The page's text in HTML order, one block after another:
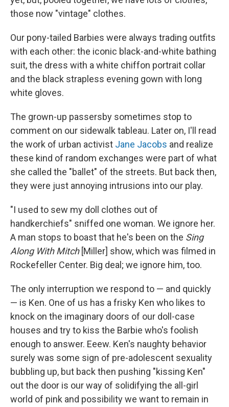
those now "vintage" clothes.
Our pony-tailed Barbies were always trading outfits
with each other: the iconic black-and-white bathing
suit, the dress with a white chiffon portrait collar
and the black strapless evening gown with long
white gloves.
The grown-up passersby sometimes stop to
comment on our sidewalk tableau. Later on, I'll read
the work of urban activist Jane Jacobs and realize
these kind of random exchanges were part of what
she called the "ballet" of the streets. But back then,
they were just annoying intrusions into our play.
"I used to sew my doll clothes out of
handkerchiefs" sniffed one woman. We ignore her.
A man stops to boast that he's been on the Sing
Along With Mitch [Miller] show, which was filmed in
Rockefeller Center. Big deal; we ignore him, too.
The only interruption we respond to — and quickly
— is Ken. One of us has a frisky Ken who likes to
knock on the imaginary doors of our doll-case
houses and try to kiss the Barbie who's foolish
enough to answer. Eeew. Ken's naughty behavior
surely was some sign of pre-adolescent sexuality
bubbling up, but back then pushing "kissing Ken"
out the door is our way of solidifying the all-girl
world of pink and possibility we want to remain in